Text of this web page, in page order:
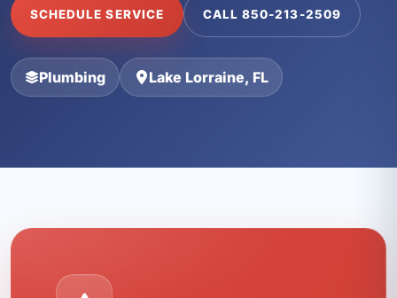
SCHEDULE SERVICE CALL 850-213-2509
Plumbing Lake Lorraine, FL